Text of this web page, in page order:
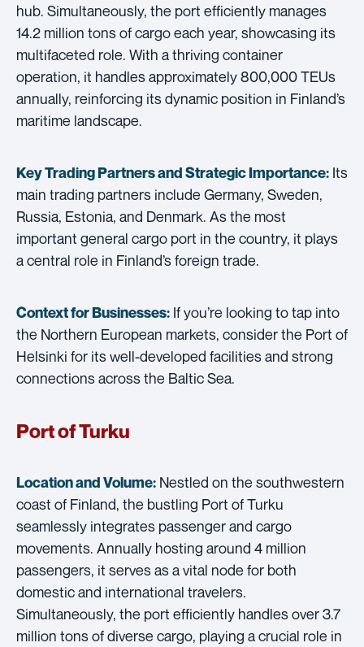
hub. Simultaneously, the port efficiently manages
14.2 million tons of cargo each year, showcasing its
multifaceted role. With a thriving container
operation, it handles approximately 800,000 TEUs
annually, reinforcing its dynamic position in Finland’s
maritime landscape.
Key Trading Partners andStrategic Importance: Its
main trading partners include Germany, Sweden,
Russia, Estonia, and Denmark. As the most
important general cargo port in the country, it plays
a central role in Finland’s foreign trade.
Context for Businesses: If you’re looking to tap into
the Northern European markets, consider the Port of
Helsinki for its well-developed facilities and strong
connections across the Baltic Sea.
Port of Turku
Location and Volume: Nestled on the southwestern
coast of Finland, the bustling Port of Turku
seamlessly integrates passenger and cargo
movements. Annually hosting around 4 million
passengers, it serves as a vital node for both
domestic and international travelers.
Simultaneously, the port efficiently handles over 3.7
million tons of diverse cargo, playing a crucial role in